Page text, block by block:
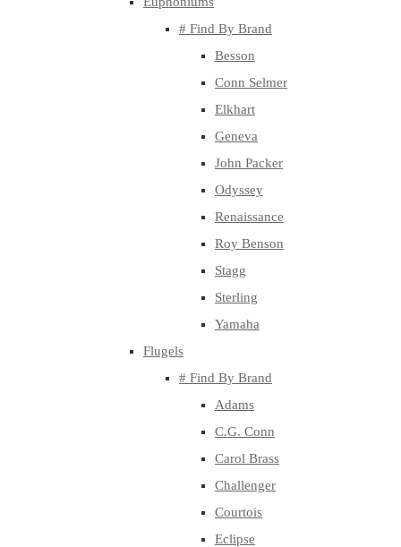
# Find By Brand
Besson
Conn Selmer
Elkhart
Geneva
John Packer
Odyssey
Renaissance
Roy Benson
Stagg
Sterling
Yamaha
Flugels
# Find By Brand
Adams
C.G. Conn
Carol Brass
Challenger
Courtois
Eclipse